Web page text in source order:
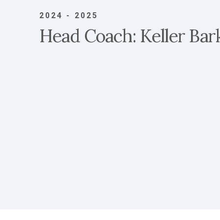
2024 - 2025
Head Coach: Keller